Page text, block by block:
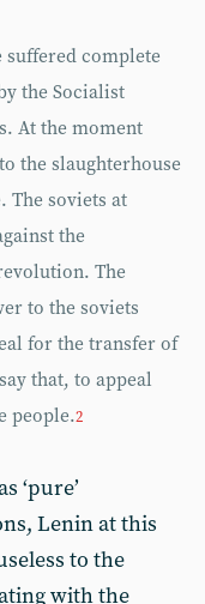
suffered complete
the Socialist
At the moment
the slaughterhouse
The soviets at
the
The
to the soviets
for the transfer of
that, to appeal
people.2
‘pure’
Lenin at this
to the
with the